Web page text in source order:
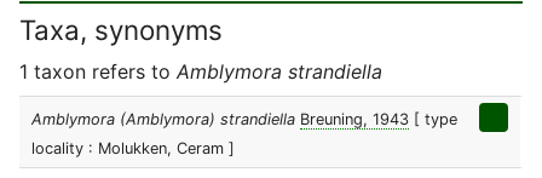
Taxa, synonyms
1 taxon refers to Amblymora strandiella
Amblymora (Amblymora) strandiella Breuning, 1943 [ type
locality : Molukken, Ceram ]